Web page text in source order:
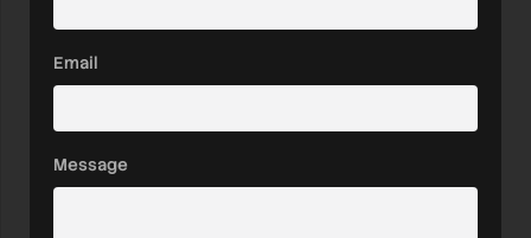
Email
Message